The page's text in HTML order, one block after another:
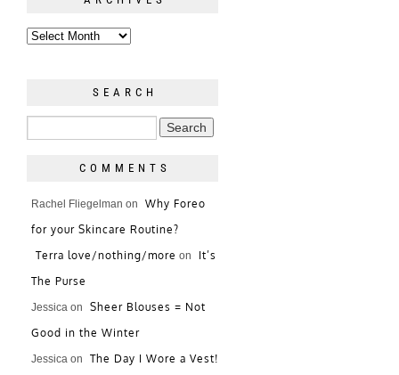
SEARCH
COMMENTS
Rachel Fliegelman on
Why Foreo
for your Skincare Routine?
Terra love/nothing/more on
It’s
The Purse
Jessica on
Sheer Blouses = Not
Good in the Winter
Jessica on The Day I Wore a Vest!